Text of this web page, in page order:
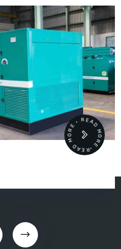
READ MORE • READ MORE •